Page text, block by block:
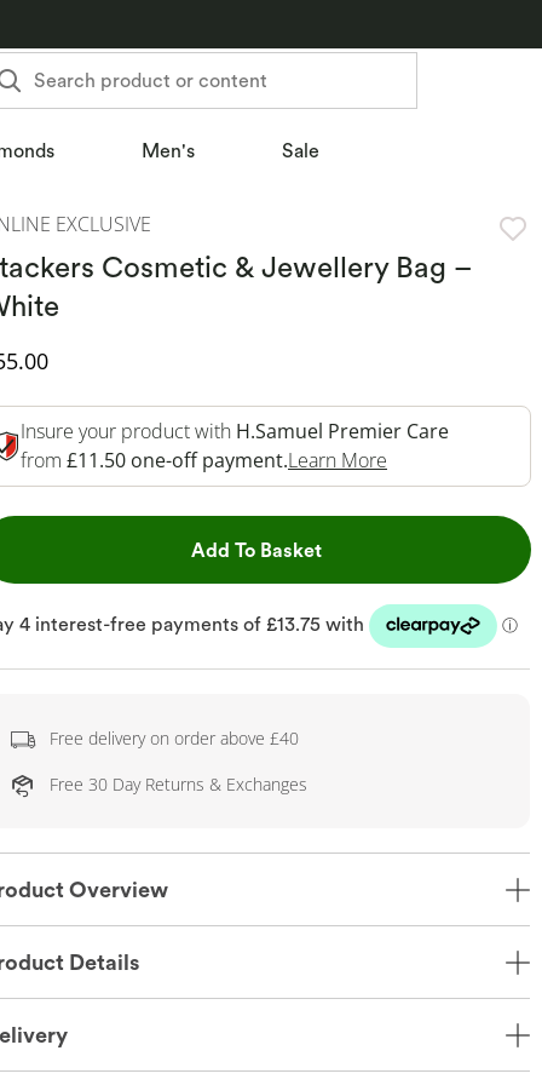
Search product or content
Men's Sale
EXCLUSIVE
Cosmetic & Jewellery Bag –
Price
Insure your product with H.Samuel Premier Care
from £11.50 one-off payment.Learn More
Add To BasketThis Action will open
Free delivery on order above £40
Free 30 Day Returns & Exchanges
Overview
Details